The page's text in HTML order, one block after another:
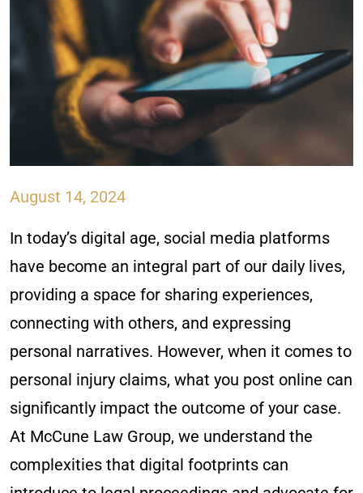
August 14, 2024
In today’s digital age, social media platforms
have become an integral part of our daily lives,
providing a space for sharing experiences,
connecting with others, and expressing
personal narratives. However, when it comes to
personal injury claims, what you post online can
significantly impact the outcome of your case.
At McCune Law Group, we understand the
complexities that digital footprints can